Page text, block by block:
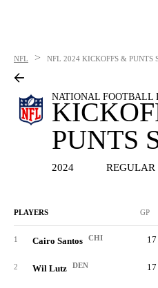
NFL > NFL 2024 KICKOFFS & PUNTS
NATIONAL FOOTBALL
PUNTS
2024 REGULAR
PLAYERS GP
1 Cairo Santos CHI 17
2 Wil Lutz DEN 17